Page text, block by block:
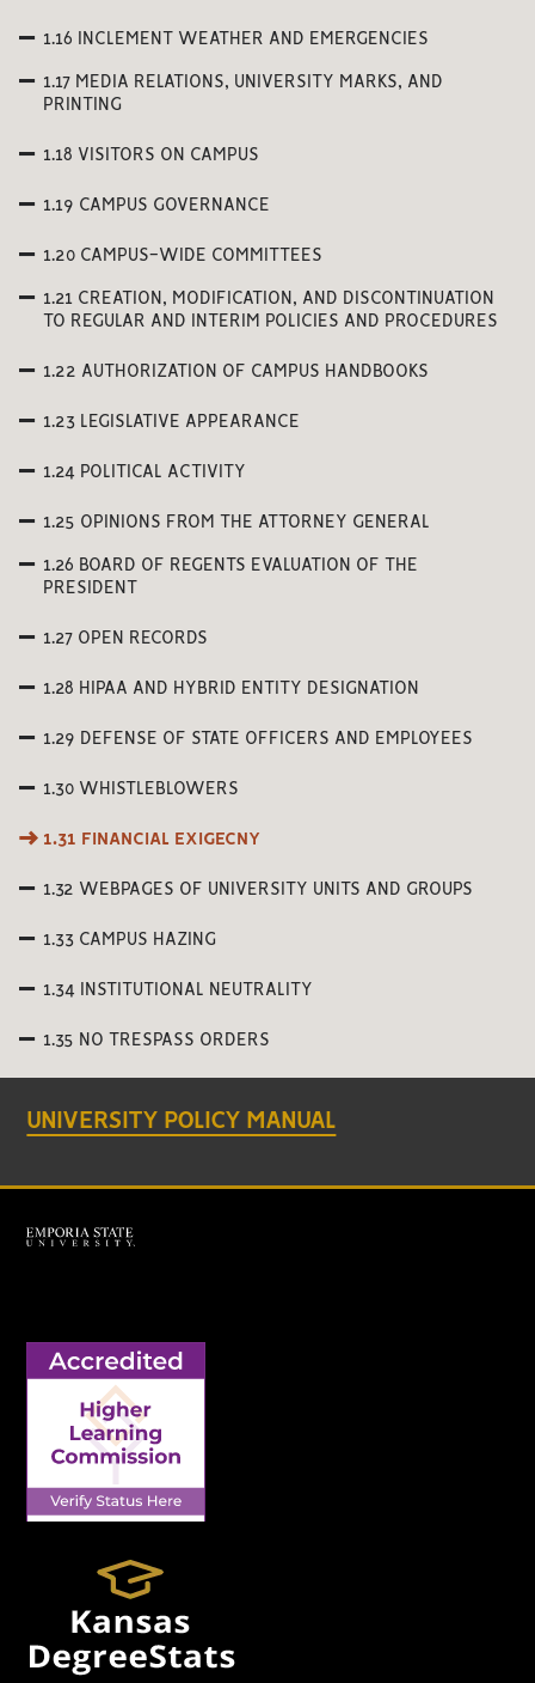
1.16 INCLEMENT WEATHER AND EMERGENCIES
1.17 MEDIA RELATIONS, UNIVERSITY MARKS, AND
PRINTING
1.18 VISITORS ON CAMPUS
1.19 CAMPUS GOVERNANCE
1.20 CAMPUS-WIDE COMMITTEES
1.21 CREATION, MODIFICATION, AND DISCONTINUATION
TO REGULAR AND INTERIM POLICIES AND PROCEDURES
1.22 AUTHORIZATION OF CAMPUS HANDBOOKS
1.23 LEGISLATIVE APPEARANCE
1.24 POLITICAL ACTIVITY
1.25 OPINIONS FROM THE ATTORNEY GENERAL
1.26 BOARD OF REGENTS EVALUATION OF THE
PRESIDENT
1.27 OPEN RECORDS
1.28 HIPAA AND HYBRID ENTITY DESIGNATION
1.29 DEFENSE OF STATE OFFICERS AND EMPLOYEES
1.30 WHISTLEBLOWERS
1.31 FINANCIAL EXIGECNY
1.32 WEBPAGES OF UNIVERSITY UNITS AND GROUPS
1.33 CAMPUS HAZING
1.34 INSTITUTIONAL NEUTRALITY
1.35 NO TRESPASS ORDERS
UNIVERSITY POLICY MANUAL